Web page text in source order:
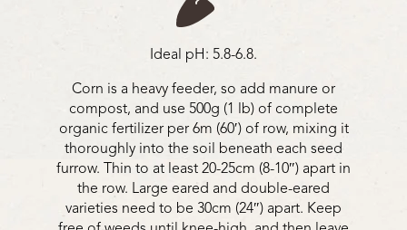
Ideal pH: 5.8-6.8.
Corn is a heavy feeder, so add manure or
compost, and use 500g (1 lb) of complete
organic fertilizer per 6m (60′) of row, mixing it
thoroughly into the soil beneath each seed
furrow. Thin to at least 20-25cm (8-10″) apart in
the row. Large eared and double-eared
varieties need to be 30cm (24″) apart. Keep